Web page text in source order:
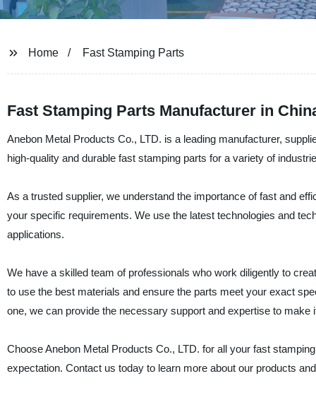
Home Fast Stamping Parts
Fast Stamping Parts Manufacturer in
Anebon Metal Products Co., LTD. is a leading manufacturer,
high-quality and durable fast stamping parts for a variety of
As a trusted supplier, we understand the importance of fast and
your specific requirements. We use the latest technologies and
applications.
We have a skilled team of professionals who work diligently to
to use the best materials and ensure the parts meet your exact
one, we can provide the necessary support and expertise to make
Choose Anebon Metal Products Co., LTD. for all your fast
expectation. Contact us today to learn more about our products